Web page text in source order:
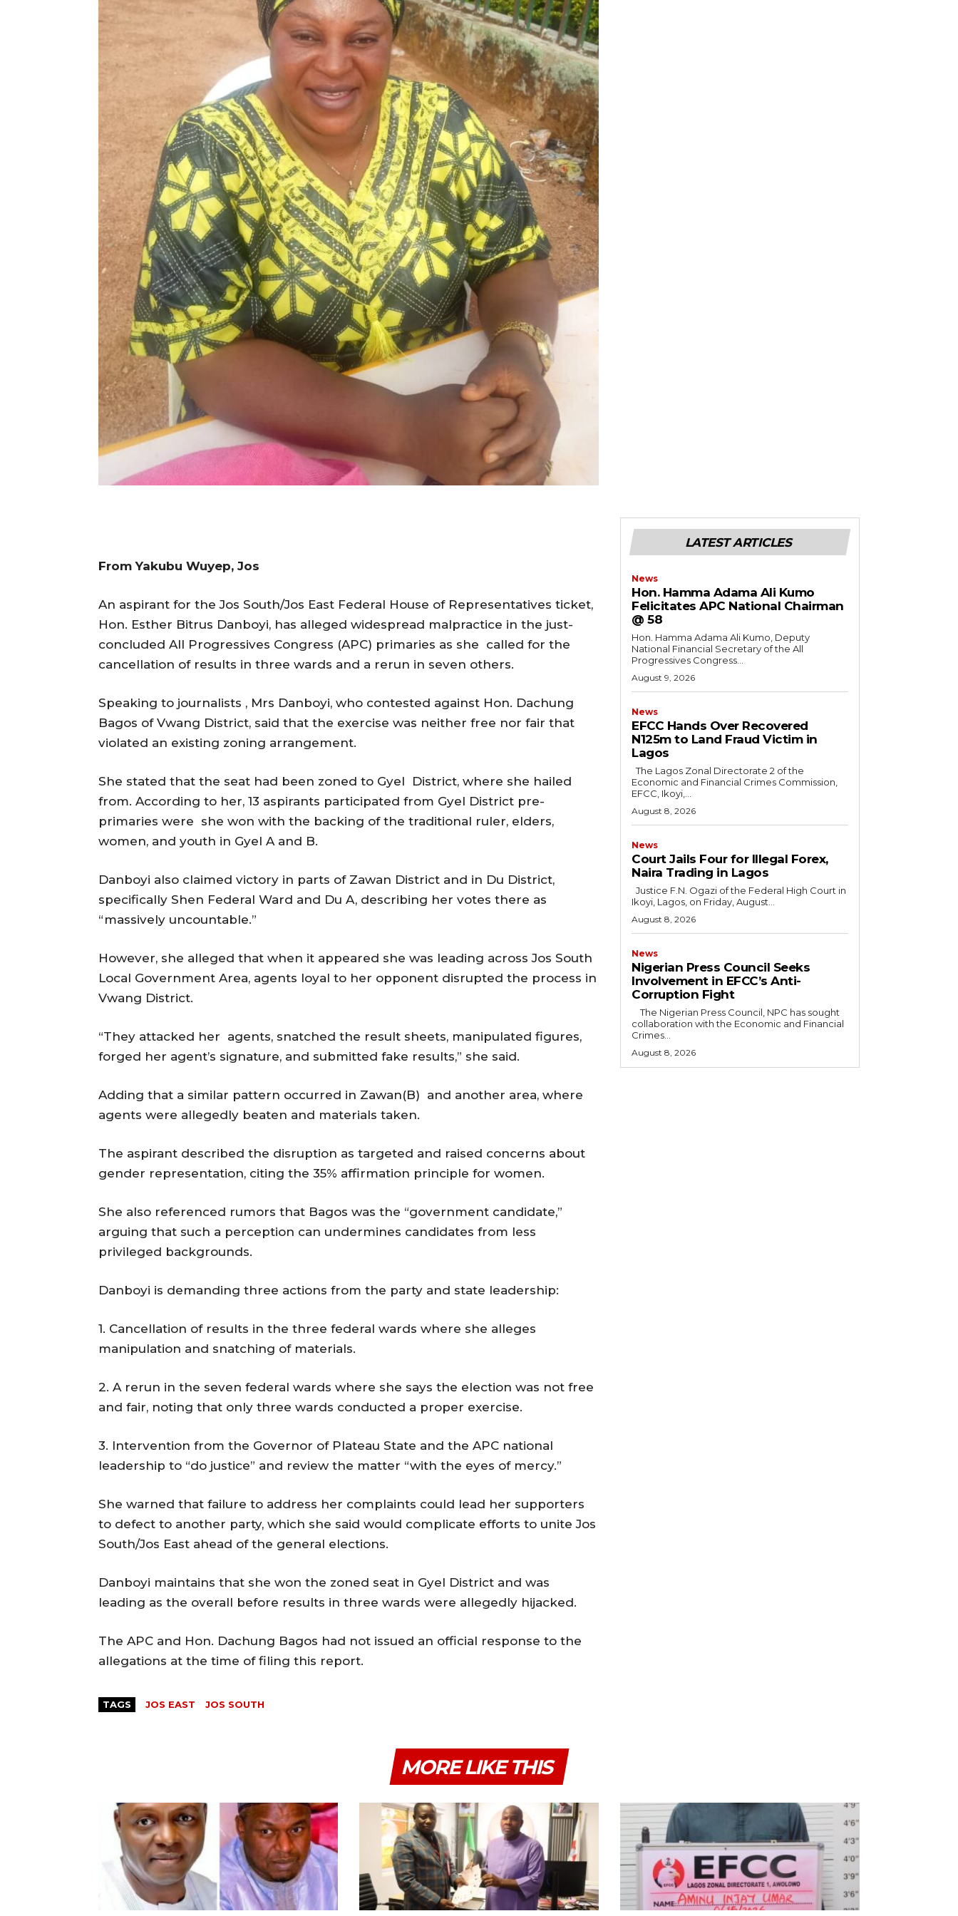
From Yakubu Wuyep, Jos
An aspirant for the Jos South/Jos East Federal House of Representatives ticket,
Hon. Esther Bitrus Danboyi, has alleged widespread malpractice in the just-
concluded All Progressives Congress (APC) primaries as she called for the
cancellation of results in three wards and a rerun in seven others.
Speaking to journalists , Mrs Danboyi, who contested against Hon. Dachung
Bagos of Vwang District, said that the exercise was neither free nor fair that
violated an existing zoning arrangement.
She stated that the seat had been zoned to Gyel District, where she hailed
from. According to her, 13 aspirants participated from Gyel District pre-
primaries were she won with the backing of the traditional ruler, elders,
women, and youth in Gyel A and B.
Danboyi also claimed victory in parts of Zawan District and in Du District,
specifically Shen Federal Ward and Du A, describing her votes there as
“massively uncountable.”
However, she alleged that when it appeared she was leading across Jos South
Local Government Area, agents loyal to her opponent disrupted the process in
Vwang District.
“They attacked her agents, snatched the result sheets, manipulated figures,
forged her agent’s signature, and submitted fake results,” she said.
Adding that a similar pattern occurred in Zawan(B) and another area, where
agents were allegedly beaten and materials taken.
The aspirant described the disruption as targeted and raised concerns about
gender representation, citing the 35% affirmation principle for women.
She also referenced rumors that Bagos was the “government candidate,”
arguing that such a perception can undermines candidates from less
privileged backgrounds.
Danboyi is demanding three actions from the party and state leadership:
1. Cancellation of results in the three federal wards where she alleges
manipulation and snatching of materials.
2. A rerun in the seven federal wards where she says the election was not free
and fair, noting that only three wards conducted a proper exercise.
3. Intervention from the Governor of Plateau State and the APC national
leadership to “do justice” and review the matter “with the eyes of mercy.”
She warned that failure to address her complaints could lead her supporters
to defect to another party, which she said would complicate efforts to unite Jos
South/Jos East ahead of the general elections.
Danboyi maintains that she won the zoned seat in Gyel District and was
leading as the overall before results in three wards were allegedly hijacked.
The APC and Hon. Dachung Bagos had not issued an official response to the
allegations at the time of filing this report.
TAGS JOS EAST JOS SOUTH
LATEST ARTICLES
News
Hon. Hamma Adama Ali Kumo
Felicitates APC National Chairman
@ 58
Hon. Hamma Adama Ali Kumo, Deputy
National Financial Secretary of the All
Progressives Congress...
August 9, 2026
News
EFCC Hands Over Recovered
N125m to Land Fraud Victim in
Lagos
The Lagos Zonal Directorate 2 of the
Economic and Financial Crimes Commission,
EFCC, Ikoyi,...
August 8, 2026
News
Court Jails Four for Illegal Forex,
Naira Trading in Lagos
Ikoyi, Lagos, on Friday, August...
August 8, 2026
News
Nigerian Press Council Seeks
Involvement in EFCC’s Anti-
Corruption Fight
collaboration with the Economic and Financial
Crimes...
August 8, 2026
MORE LIKE THIS